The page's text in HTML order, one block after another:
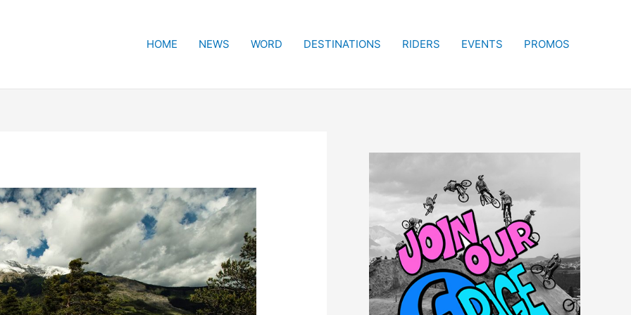
HOME NEWS WORD DESTINATIONS RIDERS EVENTS PROMOS